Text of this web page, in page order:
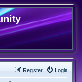
Login
Register